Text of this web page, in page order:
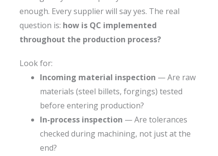
enough. Every supplier will say yes. The real
question is: how is QC implemented
throughout the production process?
Look for:
Incoming material inspection — Are raw
materials (steel billets, forgings) tested
before entering production?
In-process inspection — Are tolerances
checked during machining, not just at the
end?